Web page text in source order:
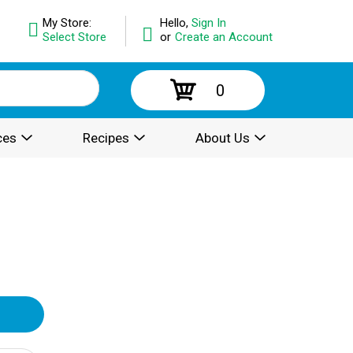
Hello, Sign In
or Create an Account
My Store:
Select Store
0
Recipes About Us